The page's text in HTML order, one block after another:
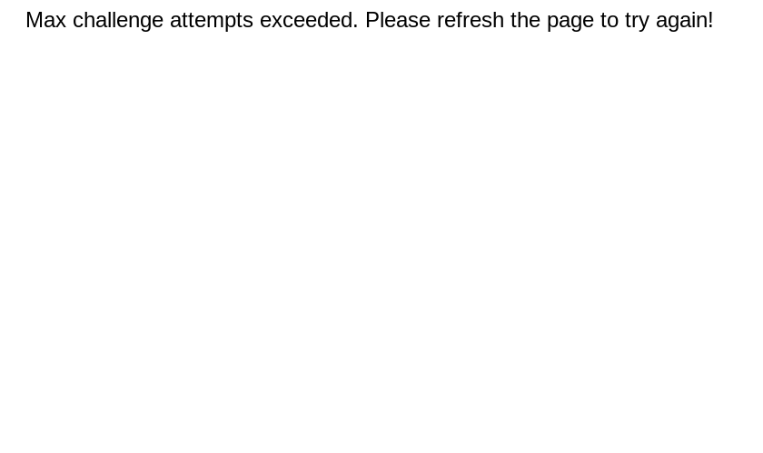
Max challenge attempts exceeded. Please refresh the page to try again!